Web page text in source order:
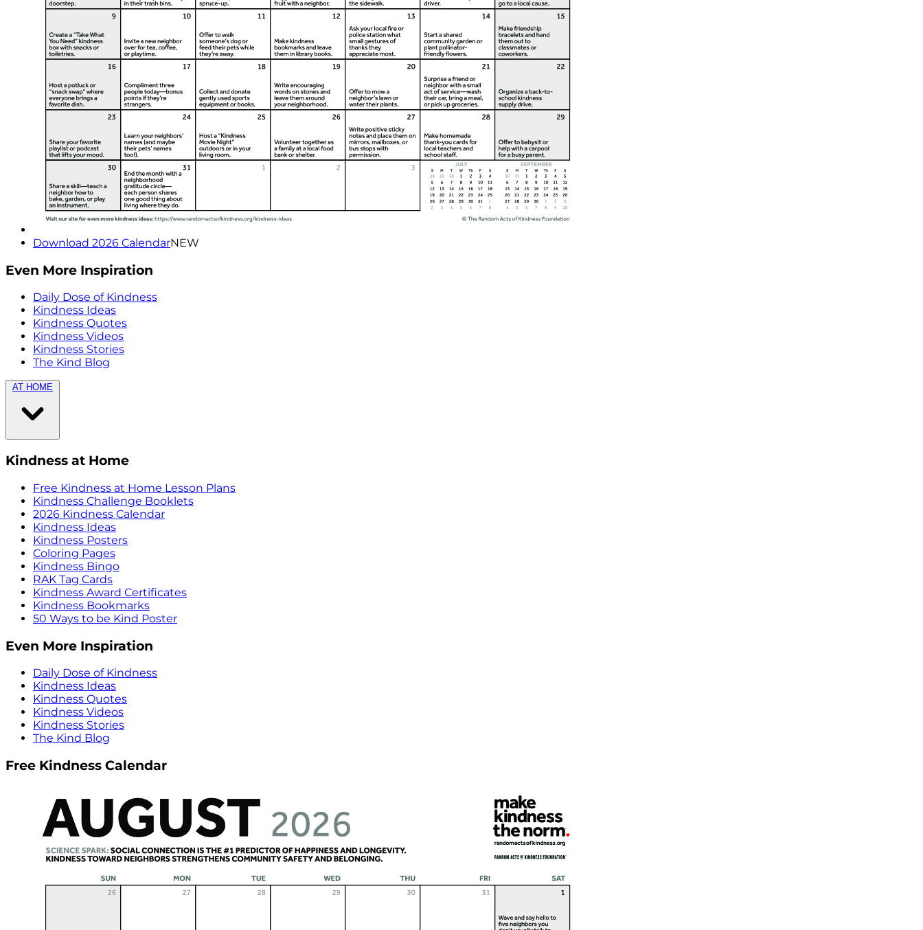
Download 2026 CalendarNEW
Even More Inspiration
Daily Dose of Kindness
Kindness Ideas
Kindness Quotes
Kindness Videos
Kindness Stories
The Kind Blog
AT HOME
Kindness at Home
Free Kindness at Home Lesson Plans
Kindness Challenge Booklets
2026 Kindness Calendar
Kindness Ideas
Kindness Posters
Coloring Pages
Kindness Bingo
RAK Tag Cards
Kindness Award Certificates
Kindness Bookmarks
50 Ways to be Kind Poster
Even More Inspiration
Daily Dose of Kindness
Kindness Ideas
Kindness Quotes
Kindness Videos
Kindness Stories
The Kind Blog
Free Kindness Calendar